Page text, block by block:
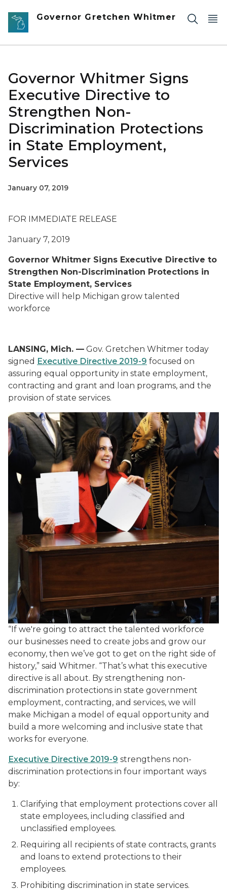
Skip to main content
Governor Gretchen Whitmer
Governor Whitmer Signs
Executive Directive to
Strengthen Non-
Discrimination Protections
in State Employment,
Services
January 07, 2019
FOR IMMEDIATE RELEASE
January 7, 2019
Governor Whitmer Signs Executive Directive to
Strengthen Non-Discrimination Protections in
State Employment, Services
Directive will help Michigan grow talented
workforce
LANSING, Mich. — Gov. Gretchen Whitmer today
signed Executive Directive 2019-9 focused on
assuring equal opportunity in state employment,
contracting and grant and loan programs, and the
provision of state services.
“If we're going to attract the talented workforce
our businesses need to create jobs and grow our
economy, then we’ve got to get on the right side of
history,” said Whitmer. “That’s what this executive
directive is all about. By strengthening non-
discrimination protections in state government
employment, contracting, and services, we will
make Michigan a model of equal opportunity and
build a more welcoming and inclusive state that
works for everyone.
Executive Directive 2019-9 strengthens non-
discrimination protections in four important ways
by:
Clarifying that employment protections cover all
state employees, including classified and
unclassified employees.
Requiring all recipients of state contracts, grants
and loans to extend protections to their
employees.
Prohibiting discrimination in state services.